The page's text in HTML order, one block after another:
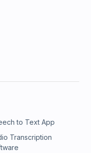
to Text App
Transcription